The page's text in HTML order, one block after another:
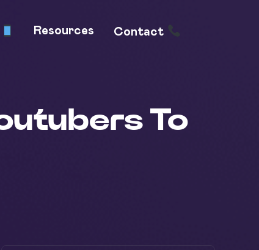
Resources Contact
To